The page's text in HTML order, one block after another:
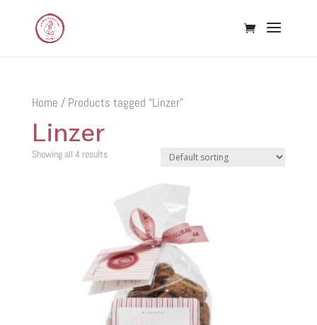
Home / Products tagged “Linzer”
Linzer
Showing all 4 results